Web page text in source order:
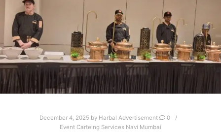
December 4, 2025 by Harbal Advertisement
0
Event Carteing Services Navi Mumbai